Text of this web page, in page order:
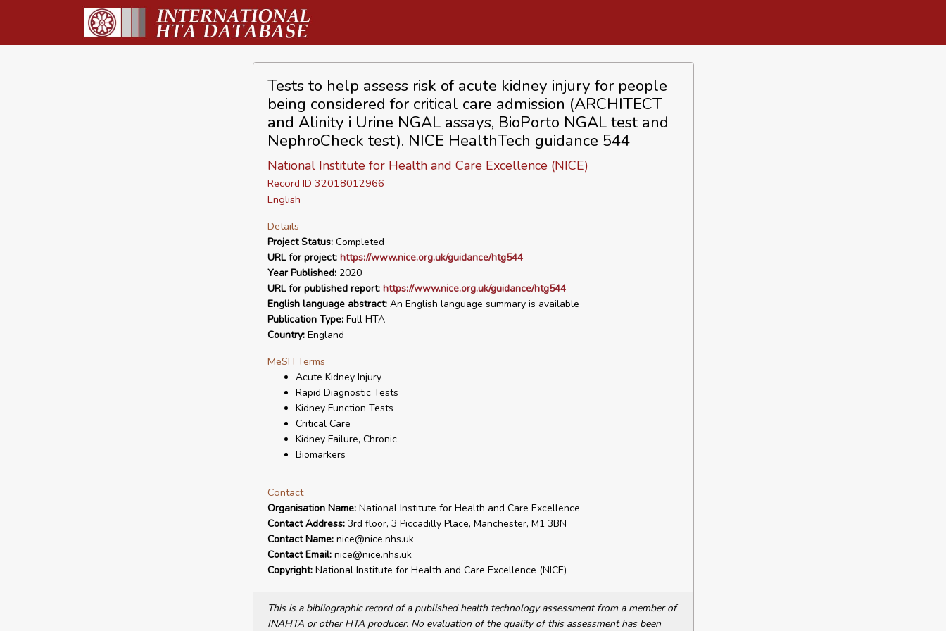
Tests to help assess risk of acute kidney injury for people
being considered for critical care admission (ARCHITECT
and Alinity i Urine NGAL assays, BioPorto NGAL test and
NephroCheck test). NICE HealthTech guidance 544
National Institute for Health and Care Excellence (NICE)
Record ID 32018012966
English
Details
Project Status:Completed
URL for project: https://www.nice.org.uk/guidance/htg544
Year Published:2020
URL for published report: https://www.nice.org.uk/guidance/htg544
English language abstract:An English language summary is available
Publication Type:Full HTA
Country:England
MeSH Terms
Acute Kidney Injury
Rapid Diagnostic Tests
Kidney Function Tests
Critical Care
Kidney Failure, Chronic
Biomarkers
Contact
Organisation Name:National Institute for Health and Care Excellence
Contact Address:3rd floor, 3 Piccadilly Place, Manchester, M1 3BN
Contact Name:nice@nice.nhs.uk
Contact Email:nice@nice.nhs.uk
Copyright:National Institute for Health and Care Excellence (NICE)
This is a bibliographic record of a published health technology assessment from a member of
INAHTA or other HTA producer. No evaluation of the quality of this assessment has been